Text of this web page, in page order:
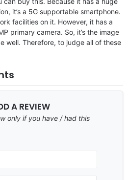
it’s a 5G supportable smartphone.
facilities on it. However, it has a
primary camera. So, it’s the image
well. Therefore, to judge all of these
A REVIEW
only if you have / had this